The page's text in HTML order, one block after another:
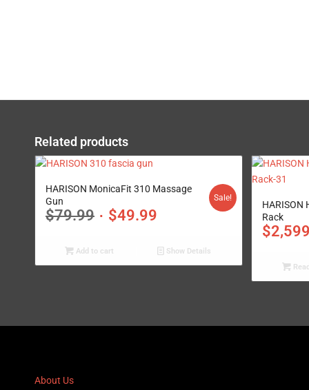
Related products
HARISON MonicaFit 310 Massage
Gun
$79.99 $49.99
Sale!
Add to cart Show Details
HARISON
Rack
$
About Us